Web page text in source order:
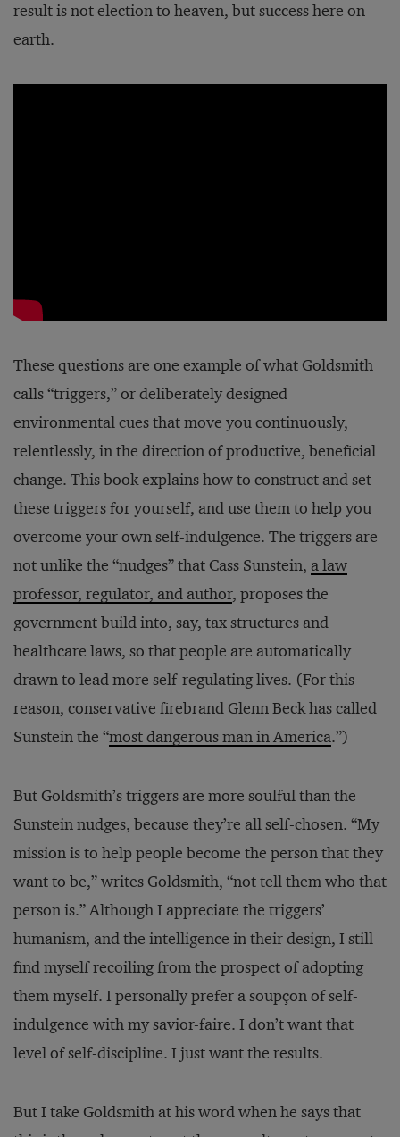
result is not election to heaven, but success here on
earth.
These questions are one example of what Goldsmith
calls “triggers,” or deliberately designed
environmental cues that move you continuously,
relentlessly, in the direction of productive, beneficial
change. This book explains how to construct and set
these triggers for yourself, and use them to help you
overcome your own self-indulgence. The triggers are
not unlike the “nudges” that Cass Sunstein, a law
professor, regulator, and author, proposes the
government build into, say, tax structures and
healthcare laws, so that people are automatically
drawn to lead more self-regulating lives. (For this
reason, conservative firebrand Glenn Beck has called
Sunstein the “most dangerous man in America.”)
But Goldsmith’s triggers are more soulful than the
Sunstein nudges, because they’re all self-chosen. “My
mission is to help people become the person that they
want to be,” writes Goldsmith, “not tell them who that
person is.” Although I appreciate the triggers’
humanism, and the intelligence in their design, I still
find myself recoiling from the prospect of adopting
them myself. I personally prefer a soupçon of self-
indulgence with my savior-faire. I don’t want that
level of self-discipline. I just want the results.
But I take Goldsmith at his word when he says that